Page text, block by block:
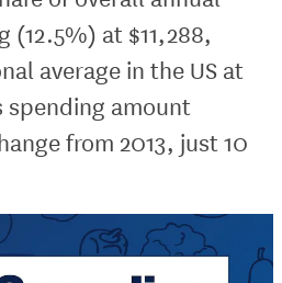
at $11,288,
average in the US at
spending amount
from 2013, just 10